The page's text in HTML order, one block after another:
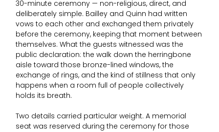
30-minute ceremony — non-religious, direct, and
deliberately simple. Bailley and Quinn had written
vows to each other and exchanged them privately
before the ceremony, keeping that moment between
themselves. What the guests witnessed was the
public declaration: the walk down the herringbone
aisle toward those bronze-lined windows, the
exchange of rings, and the kind of stillness that only
happens when a room full of people collectively
holds its breath.
Two details carried particular weight. A memorial
seat was reserved during the ceremony for those